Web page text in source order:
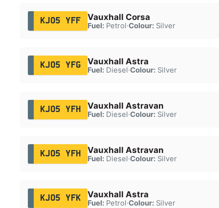
KJ05 YFF Vauxhall Corsa
Fuel:Petrol·Colour:Silver
KJ05 YFG Vauxhall Astra
Fuel:Diesel·Colour:Silver
KJ05 YFH Vauxhall Astravan
Fuel:Diesel·Colour:Silver
KJ05 YFH Vauxhall Astravan
Fuel:Diesel·Colour:Silver
KJ05 YFK Vauxhall Astra
Fuel:Petrol·Colour:Silver